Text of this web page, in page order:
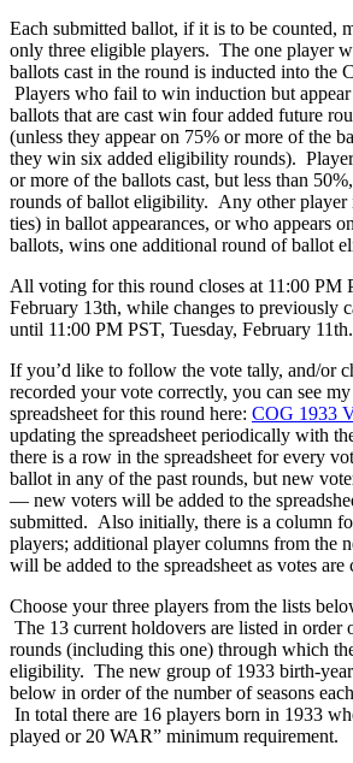
Each submitted ballot, if it is to be counted,
only three eligible players. The one player
ballots cast in the round is inducted into the
Players who fail to win induction but
ballots that are cast win four added future
(unless they appear on 75% or more of the
they win six added eligibility rounds).
or more of the ballots cast, but less than
rounds of ballot eligibility. Any other player
ties) in ballot appearances, or who appears
ballots, wins one additional round of ballot
All voting for this round closes at 11:00 PM
February 13th, while changes to previously
until 11:00 PM PST, Tuesday, February 11th.
If you’d like to follow the vote tally, and/or
recorded your vote correctly, you can see
spreadsheet for this round here: COG 1933
updating the spreadsheet periodically with
there is a row in the spreadsheet for every
ballot in any of the past rounds, but new
— new voters will be added to the
submitted. Also initially, there is a column
players; additional player columns from the
will be added to the spreadsheet as votes are
Choose your three players from the lists
The 13 current holdovers are listed in order
rounds (including this one) through which
eligibility. The new group of 1933 birth-year
below in order of the number of seasons
In total there are 16 players born in 1933
played or 20 WAR” minimum requirement.